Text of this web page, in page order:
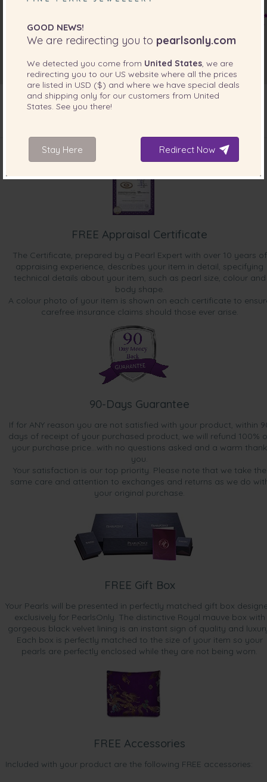
INCLUDED WITH YOUR PRODUCT
FREE Appraisal Certificate
The Certificate, prepared by a Pearl Expert with over 10 years of
appraising experience, describes your item in detail, specifying
technical details about your item, such as pearl size, colour and
body shape.
A colour photo of your item is shown on each certificate to
carefree insurance claims should those ever arise.
90-Days Guarantee
If for ANY reason you are not satisfied with your product, within
days of receipt of your purchased product, we will refund 100%
your purchase price...with no questions asked and a warm thank
you.
Your satisfaction is our top priority. Please note that we take the
same care and attention to exchanges and returns as we do
your original purchase.
FREE Gift Box
Your Pearls will be presented in perfectly matched gift box
exclusively for PearlsOnly. The distinctive Royal mauve box with
gorgeous black velvet lining is an instant sign of quality and
Each box is perfectly matched to the size of your item so your
pearls are perfectly enclosed while they are not being worn.
FREE Accessories
Included with your product are the following FREE accessories:
GOOD NEWS!
We are redirecting you to pearlsonly.com
We detected you come from United States , we are
redirecting you to our US website where all the prices
are listed in USD ($) and where we have special deals
and shipping only for our customers from United
States . See you there!
Stay Here Redirect Now